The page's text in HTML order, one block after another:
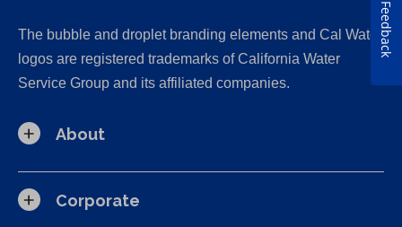
The bubble and droplet branding elements and Cal Water
logos are registered trademarks of California Water
Service Group and its affiliated companies.
About
Corporate
Feedback